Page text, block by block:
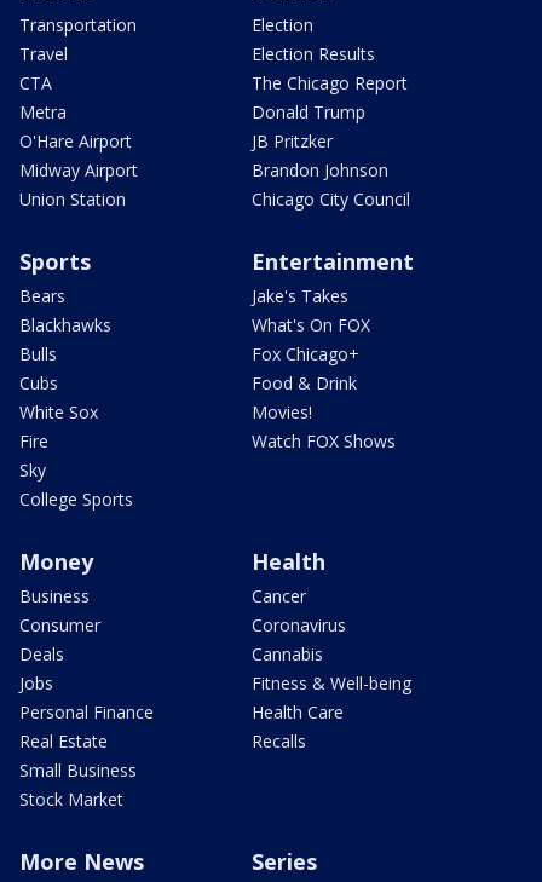
Transportation
Travel
CTA
Metra
O'Hare Airport
Midway Airport
Union Station
Election
Election Results
The Chicago Report
Donald Trump
JB Pritzker
Brandon Johnson
Chicago City Council
Sports
Bears
Blackhawks
Bulls
Cubs
White Sox
Fire
Sky
College Sports
Entertainment
Jake's Takes
What's On FOX
Fox Chicago+
Food & Drink
Movies!
Watch FOX Shows
Money
Business
Consumer
Deals
Jobs
Personal Finance
Real Estate
Small Business
Stock Market
Health
Cancer
Coronavirus
Cannabis
Fitness & Well-being
Health Care
Recalls
More News Series